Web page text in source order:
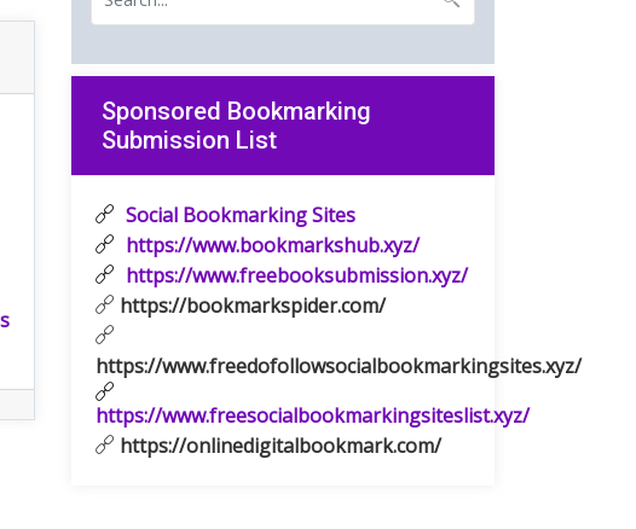
Sponsored Bookmarking
Submission List
Social Bookmarking Sites
https://www.bookmarkshub.xyz/
https://www.freebooksubmission.xyz/
https://bookmarkspider.com/
https://www.freedofollowsocialbookmarkingsites.xyz/
https://www.freesocialbookmarkingsiteslist.xyz/
https://onlinedigitalbookmark.com/